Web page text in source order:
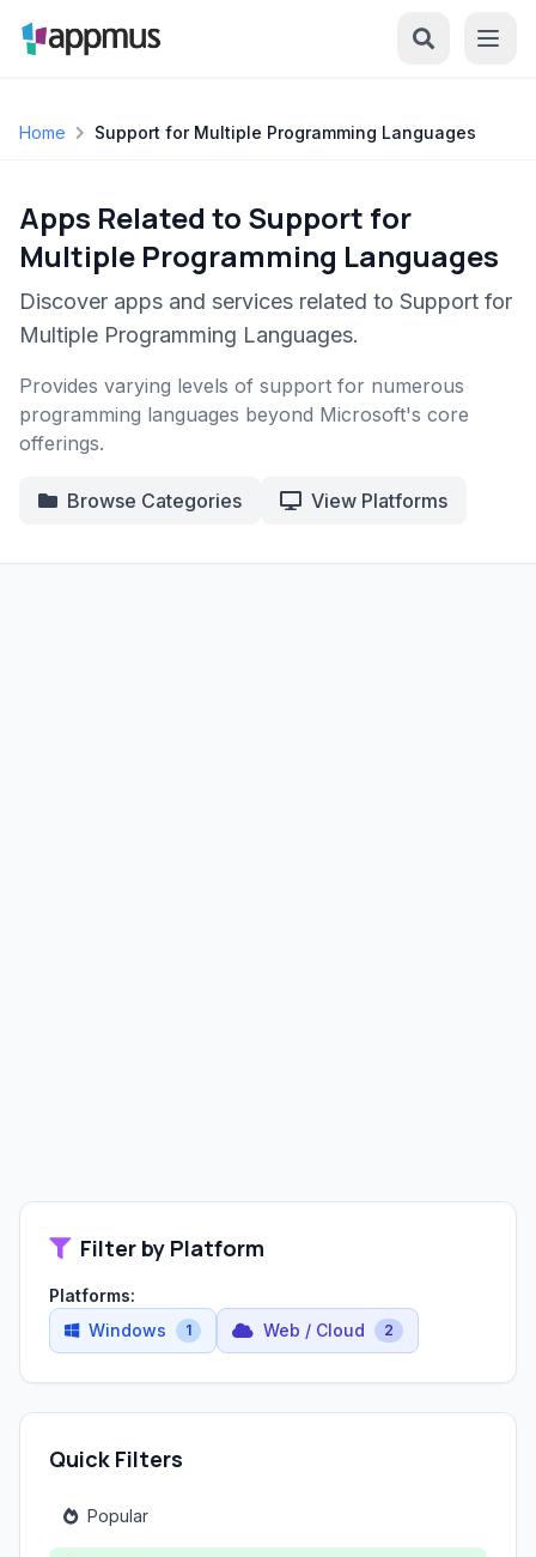
Home Support for Multiple Programming Languages
Apps Related to Support for
Multiple Programming Languages
Discover apps and services related to Support for
Multiple Programming Languages.
Provides varying levels of support for numerous
programming languages beyond Microsoft's core
offerings.
Browse Categories View Platforms
Filter by Platform
Platforms:
Windows
1 Web / Cloud 2
Quick Filters
Popular